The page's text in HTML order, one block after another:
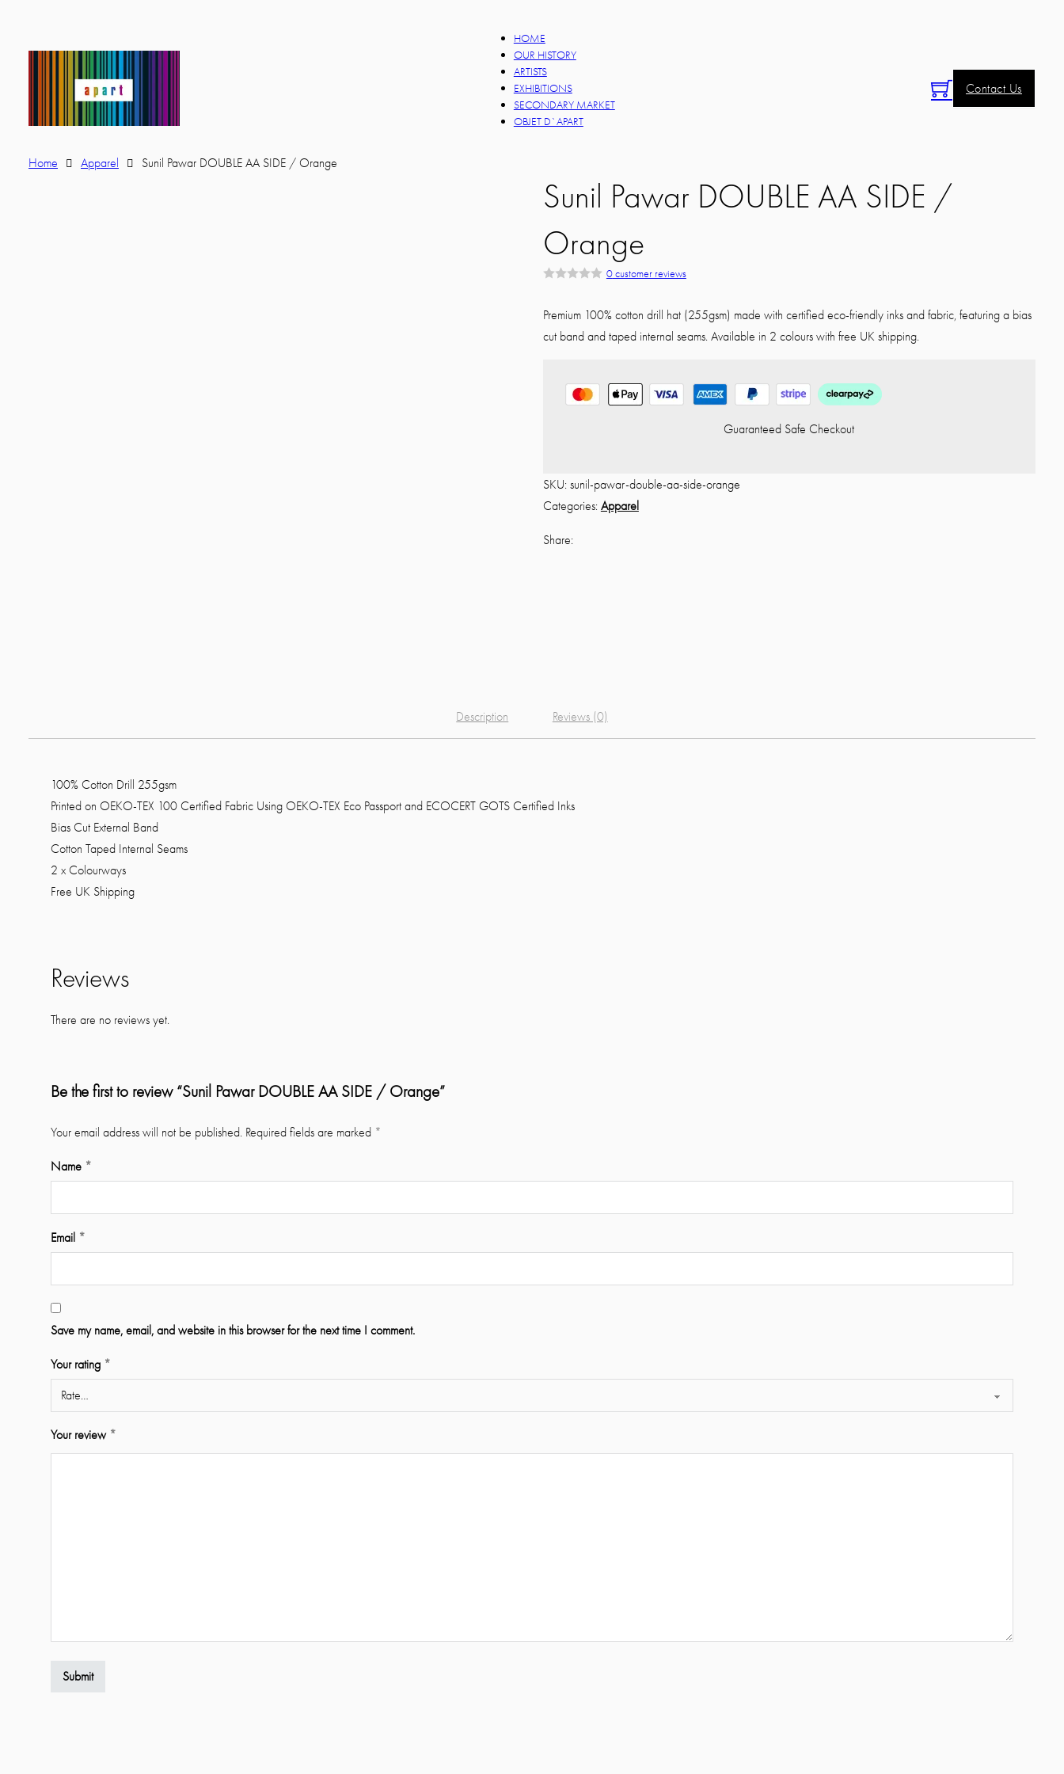
HOME
OUR HISTORY
ARTISTS
EXHIBITIONS
SECONDARY MARKET
OBJET D`APART
Contact Us
Home Apparel Sunil Pawar DOUBLE AA SIDE / Orange
Sunil Pawar DOUBLE AA SIDE /
Orange
t
e
d
0
0customer reviews
Premium 100% cotton drill hat (255gsm) made with certified eco-friendly inks and fabric, featuring a bias
cut band and taped internal seams. Available in 2 colours with free UK shipping.
Guaranteed Safe Checkout
SKU:sunil-pawar-double-aa-side-orange
Categories:Apparel
Share:
Description Reviews (0)
100% Cotton Drill 255gsm
Printed on OEKO-TEX 100 Certified Fabric Using OEKO-TEX Eco Passport and ECOCERT GOTS Certified Inks
Bias Cut External Band
Cotton Taped Internal Seams
2 x Colourways
Free UK Shipping
Reviews
There are no reviews yet.
Be the first to review “Sunil Pawar DOUBLE AA SIDE / Orange”
Your email address will not be published. Required fields are marked *
Name *
Email *
Save my name, email, and website in this browser for the next time I comment.
Your rating *
Your review *